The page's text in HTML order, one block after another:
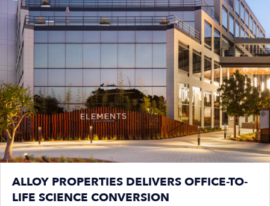
ALLOY PROPERTIES DELIVERS OFFICE-TO-
LIFE SCIENCE CONVERSION